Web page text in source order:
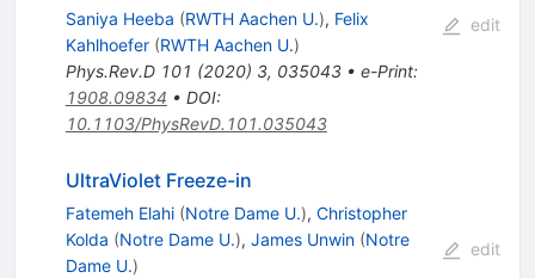
Saniya Heeba (RWTH Aachen U.), Felix
Kahlhoefer (RWTH Aachen U.)
Phys.Rev.D 101 (2020) 3, 035043• e-Print:
1908.09834 • DOI:
10.1103/PhysRevD.101.035043
edit
UltraViolet Freeze-in
Fatemeh Elahi (Notre Dame U.), Christopher
Kolda (Notre Dame U.), James Unwin (Notre
Dame U.)
edit